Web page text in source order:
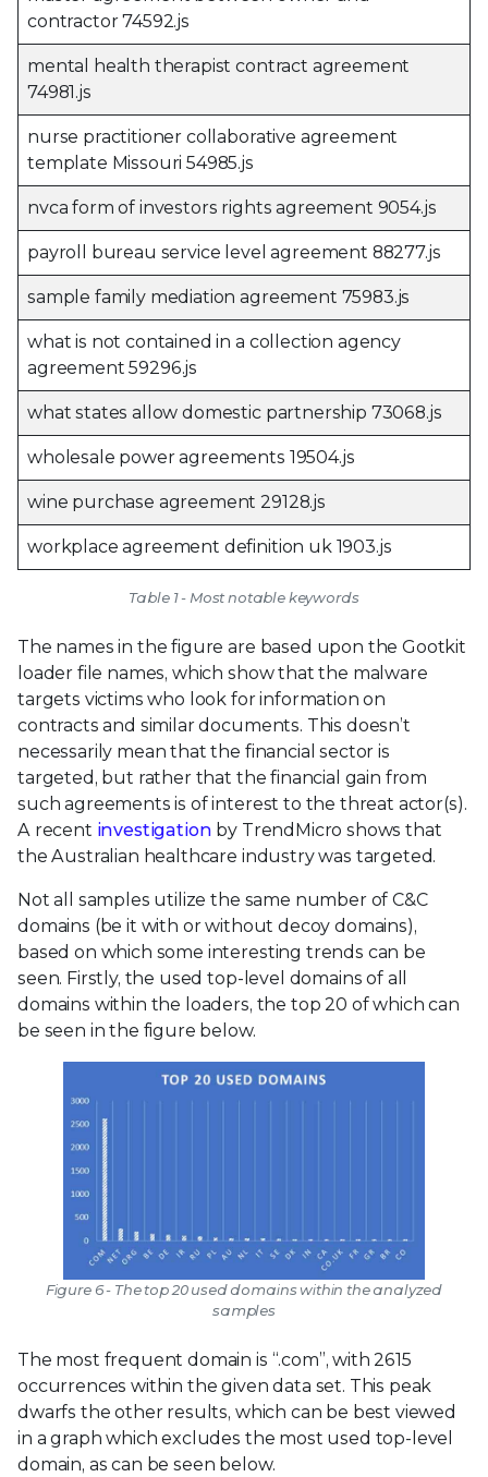
contractor 74592.js
mental health therapist contract agreement
74981.js
nurse practitioner collaborative agreement
template Missouri 54985.js
nvca form of investors rights agreement 9054.js
payroll bureau service level agreement 88277.js
sample family mediation agreement 75983.js
what is not contained in a collection agency
agreement 59296.js
what states allow domestic partnership 73068.js
wholesale power agreements 19504.js
wine purchase agreement 29128.js
workplace agreement definition uk 1903.js
Table 1 - Most notable keywords
The names in the figure are based upon the Gootkit
loader file names, which show that the malware
targets victims who look for information on
contracts and similar documents. This doesn’t
necessarily mean that the financial sector is
targeted, but rather that the financial gain from
such agreements is of interest to the threat actor(s).
A recent investigation by TrendMicro shows that
the Australian healthcare industry was targeted.
Not all samples utilize the same number of C&C
domains (be it with or without decoy domains),
based on which some interesting trends can be
seen. Firstly, the used top-level domains of all
domains within the loaders, the top 20 of which can
be seen in the figure below.
Figure 6 - The top 20 used domains within the analyzed
samples
The most frequent domain is “.com”, with 2615
occurrences within the given data set. This peak
dwarfs the other results, which can be best viewed
in a graph which excludes the most used top-level
domain, as can be seen below.